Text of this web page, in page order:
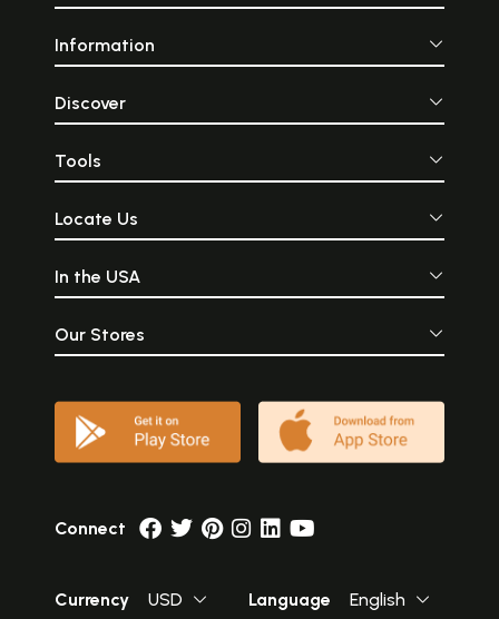
Information
Discover
Tools
Locate Us
In the USA
Our Stores
Connect
Currency USD Language English